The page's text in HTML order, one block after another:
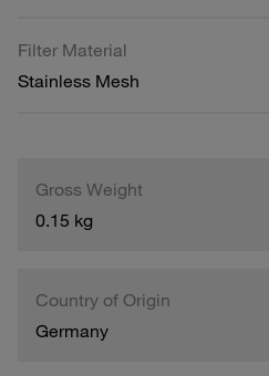
Filter Material
Stainless Mesh
Gross Weight
0.15 kg
Country of Origin
Germany